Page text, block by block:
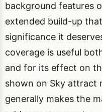
background features
extended build-up
significance it
coverage is useful
and for its effect on
shown on Sky attract
generally makes the